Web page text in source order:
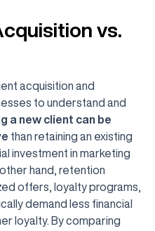
vs.
acquisition and
to understand and
a new client can be
than retaining an existing
investment in marketing
hand, retention
offers, loyalty programs,
demand less financial
loyalty. By comparing